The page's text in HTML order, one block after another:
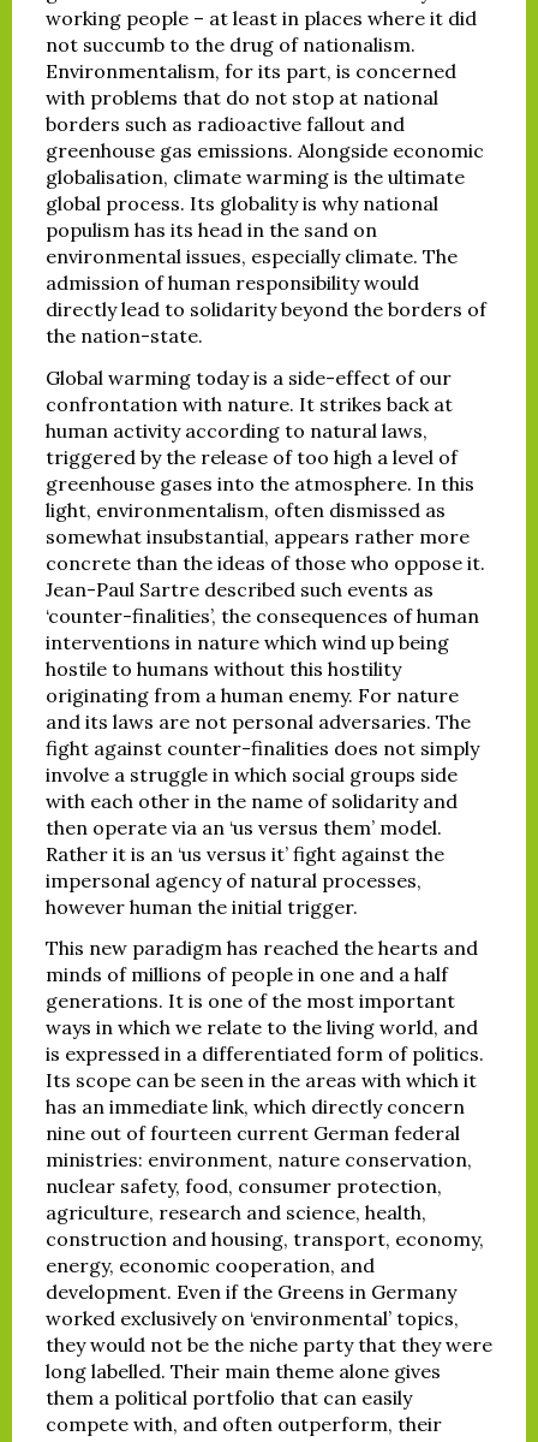
working people – at least in places where it did
not succumb to the drug of nationalism.
Environmentalism, for its part, is concerned
with problems that do not stop at national
borders such as radioactive fallout and
greenhouse gas emissions. Alongside economic
globalisation, climate warming is the ultimate
global process. Its globality is why national
populism has its head in the sand on
environmental issues, especially climate. The
admission of human responsibility would
directly lead to solidarity beyond the borders of
the nation-state.
Global warming today is a side-effect of our
confrontation with nature. It strikes back at
human activity according to natural laws,
triggered by the release of too high a level of
greenhouse gases into the atmosphere. In this
light, environmentalism, often dismissed as
somewhat insubstantial, appears rather more
concrete than the ideas of those who oppose it.
Jean-Paul Sartre described such events as
‘counter-finalities’, the consequences of human
interventions in nature which wind up being
hostile to humans without this hostility
originating from a human enemy. For nature
and its laws are not personal adversaries. The
fight against counter-finalities does not simply
involve a struggle in which social groups side
with each other in the name of solidarity and
then operate via an ‘us versus them’ model.
Rather it is an ‘us versus it’ fight against the
impersonal agency of natural processes,
however human the initial trigger.
This new paradigm has reached the hearts and
minds of millions of people in one and a half
generations. It is one of the most important
ways in which we relate to the living world, and
is expressed in a differentiated form of politics.
Its scope can be seen in the areas with which it
has an immediate link, which directly concern
nine out of fourteen current German federal
ministries: environment, nature conservation,
nuclear safety, food, consumer protection,
agriculture, research and science, health,
construction and housing, transport, economy,
energy, economic cooperation, and
development. Even if the Greens in Germany
worked exclusively on ‘environmental’ topics,
they would not be the niche party that they were
long labelled. Their main theme alone gives
them a political portfolio that can easily
compete with, and often outperform, their